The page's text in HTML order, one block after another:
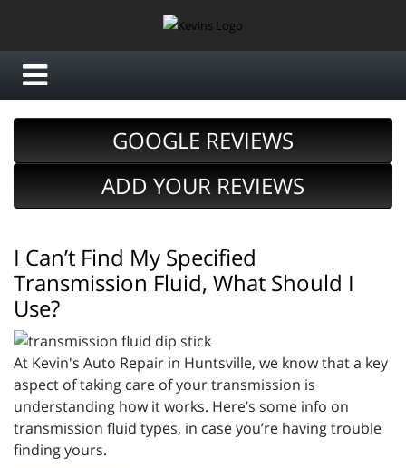
GOOGLE REVIEWS
ADD YOUR REVIEWS
I Can’t Find My Specified
Transmission Fluid, What Should I
Use?
At Kevin's Auto Repair in Huntsville, we know that a key
aspect of taking care of your transmission is
understanding how it works. Here’s some info on
transmission fluid types, in case you’re having trouble
finding yours.